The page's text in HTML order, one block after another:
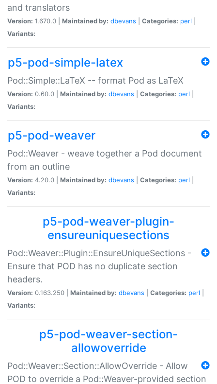
and translators
Version: 1.670.0 | Maintained by: dbevans Categories: perl
Variants:
p5-pod-simple-latex
Pod::Simple::LaTeX -- format Pod as LaTeX
Version: 0.60.0 | Maintained by: dbevans Categories: perl
Variants:
p5-pod-weaver
Pod::Weaver - weave together a Pod document
from an outline
Version: 4.20.0 | Maintained by: dbevans Categories: perl
Variants:
p5-pod-weaver-plugin-
ensureuniquesections
Pod::Weaver::Plugin::EnsureUniqueSections -
Ensure that POD has no duplicate section
headers.
Version: 0.163.250 | Maintained by: dbevans Categories: perl
Variants:
p5-pod-weaver-section-
allowoverride
Pod::Weaver::Section::AllowOverride - Allow
POD to override a Pod::Weaver-provided section